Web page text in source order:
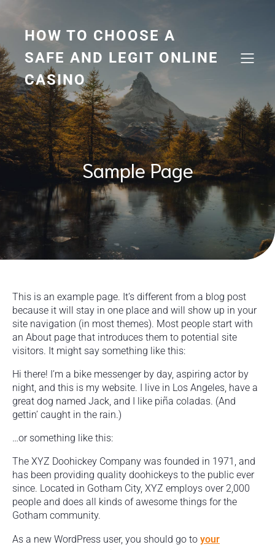
HOW TO CHOOSE A
SAFE AND LEGIT ONLINE
CASINO
Sample Page
This is an example page. It’s different from a blog post
because it will stay in one place and will show up in your
site navigation (in most themes). Most people start with
an About page that introduces them to potential site
visitors. It might say something like this:
Hi there! I’m a bike messenger by day, aspiring actor by
night, and this is my website. I live in Los Angeles, have a
great dog named Jack, and I like piña coladas. (And
gettin’ caught in the rain.)
…or something like this:
The XYZ Doohickey Company was founded in 1971, and
has been providing quality doohickeys to the public ever
since. Located in Gotham City, XYZ employs over 2,000
people and does all kinds of awesome things for the
Gotham community.
As a new WordPress user, you should go to your